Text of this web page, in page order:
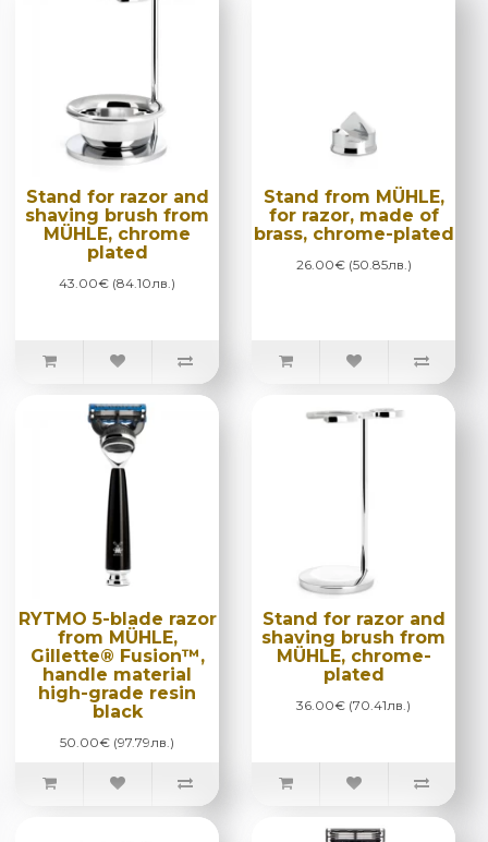
Stand for razor and
shaving brush from
MÜHLE, chrome
plated
43.00€ (84.10лв.)
Stand from MÜHLE,
for razor, made of
brass, chrome-plated
26.00€ (50.85лв.)
RYTMO 5-blade razor
from MÜHLE,
Gillette® Fusion™,
handle material
high-grade resin
black
50.00€ (97.79лв.)
Stand for razor and
shaving brush from
MÜHLE, chrome-
plated
36.00€ (70.41лв.)